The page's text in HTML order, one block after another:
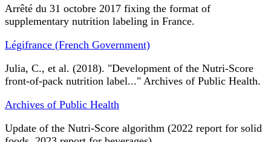
Arrêté du 31 octobre 2017 fixing the format of
supplementary nutrition labeling in France.
Légifrance (French Government)
Julia, C., et al. (2018). "Development of the Nutri-Score
front-of-pack nutrition label..." Archives of Public Health.
Archives of Public Health
Update of the Nutri-Score algorithm (2022 report for solid